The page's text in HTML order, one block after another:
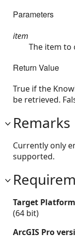
Parameters
item
The item to
Return Value
True if the
be retrieved.
Remarks
Currently only
supported.
Target
(64 bit)
ArcGIS Pro